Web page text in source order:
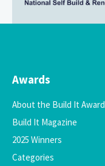
Awards
About the Build It
Build It Magazine
2025 Winners
Categories